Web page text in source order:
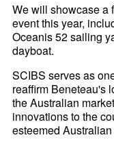
We will showcase a
event this year,
Oceanis 52 sailing
dayboat.
SCIBS serves as
reaffirm Beneteau's
the Australian
innovations to the
esteemed